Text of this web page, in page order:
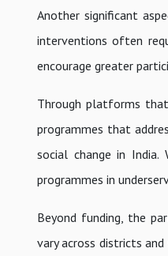
Another significant
interventions often
encourage greater
Through platforms
programmes that
social change in
programmes in
Beyond funding, the
vary across districts